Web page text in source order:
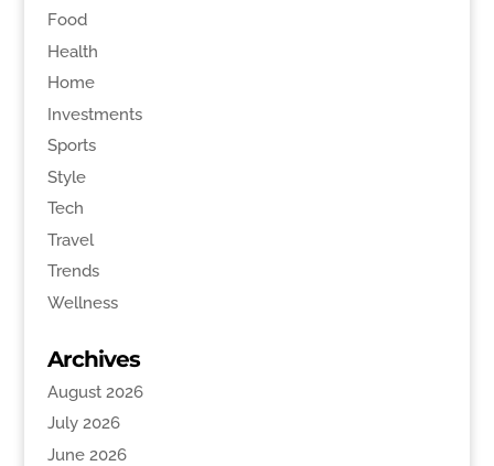
Food
Health
Home
Investments
Sports
Style
Tech
Travel
Trends
Wellness
Archives
August 2026
July 2026
June 2026